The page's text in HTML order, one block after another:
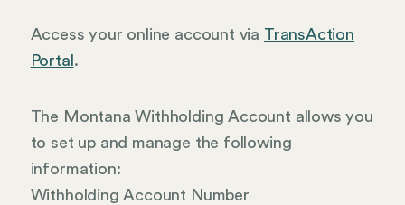
Access your online account via TransAction
Portal .
The Montana Withholding Account allows you
to set up and manage the following
information:
Withholding Account Number